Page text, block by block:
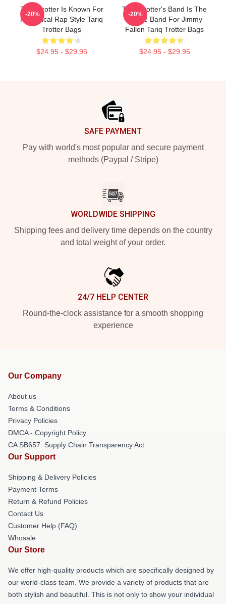
Tariq Trotter Is Known For
His Lyrical Rap Style Tariq
Trotter Bags
$24.95 - $29.95
-20%
Tariq Trotter's Band Is The
House Band For Jimmy
Fallon Tariq Trotter Bags
$24.95 - $29.95
-20%
SAFE PAYMENT
Pay with world's most popular and secure payment
methods (Paypal / Stripe)
WORLDWIDE SHIPPING
Shipping fees and delivery time depends on the country
and total weight of your order.
24/7 HELP CENTER
Round-the-clock assistance for a smooth shopping
experience
Our Company
About us
Terms & Conditions
Privacy Policies
DMCA - Copyright Policy
CA SB657: Supply Chain Transparency Act
Our Support
Shipping & Delivery Policies
Payment Terms
Return & Refund Policies
Contact Us
Customer Help (FAQ)
Whosale
Our Store
We offer high-quality products which are specifically designed by
our world-class team. We provide a variety of products that are
both stylish and beautiful. This is not only to show your individual